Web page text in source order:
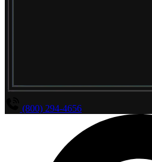
(800) 294-4656